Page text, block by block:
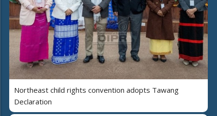
Northeast child rights convention adopts Tawang
Declaration